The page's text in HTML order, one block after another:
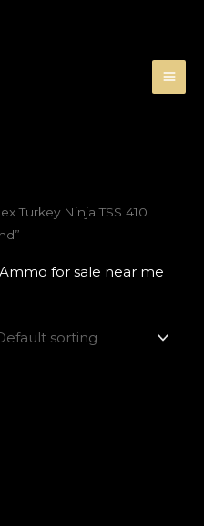
Turkey Ninja TSS 410
for sale near me